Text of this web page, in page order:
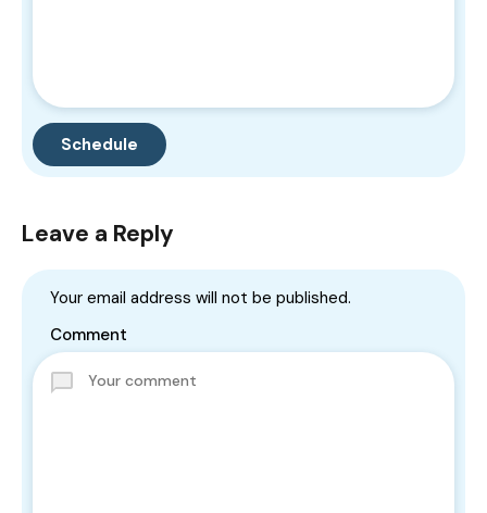
Leave a Reply
Your email address will not be published.
Comment